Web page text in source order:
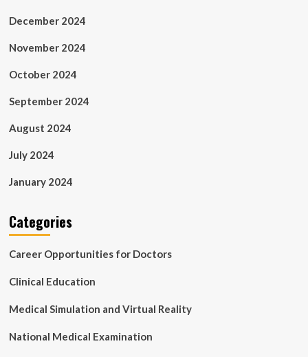
December 2024
November 2024
October 2024
September 2024
August 2024
July 2024
January 2024
Categories
Career Opportunities for Doctors
Clinical Education
Medical Simulation and Virtual Reality
National Medical Examination